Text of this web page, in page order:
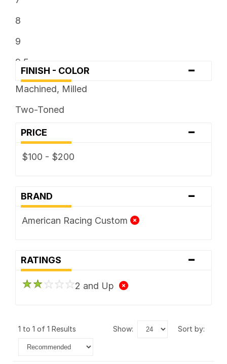
8
9
9.5
FINISH - COLOR
-
Machined, Milled
Two-Toned
PRICE -
$100 - $200
BRAND -
American Racing Custom
RATINGS -
2 and Up
1 to 1 of 1 Results show: sort by: